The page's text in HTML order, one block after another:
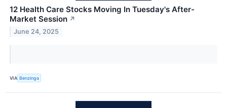
12 Health Care Stocks Moving In Tuesday's After-
Market Session ↗
June 24, 2025
VIA Benzinga